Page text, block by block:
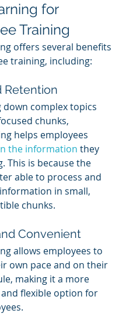
for
Training
offers several benefits
training, including:
Retention
down complex topics
chunks,
helps employees
the information they
This is because the
able to process and
in small,
chunks.
Convenient
allows employees to
own pace and on their
making it a more
flexible option for